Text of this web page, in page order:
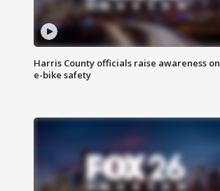
Harris County officials raise awareness on
e-bike safety